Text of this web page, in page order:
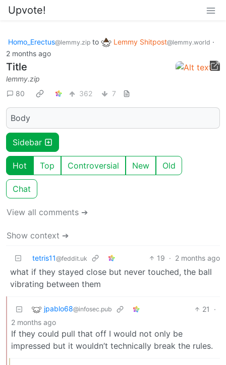
Upvote!
Homo_Erectus@lemmy.zip to Lemmy Shitpost@lemmy.world ·
2 months ago
Title
lemmy.zip
80
362 7
Body
Sidebar
Hot Top Controversial New Old
Chat
View all comments ➔
Show context ➔
tetris11@feddit.uk 19 · 2 months ago
what if they stayed close but never touched, the ball
vibrating between them
jpablo68@infosec.pub 21
·
2 months ago
If they could pull that off I would not only be
impressed but it wouldn’t technically break the rules.